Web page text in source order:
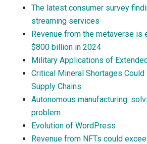
The latest consumer survey
streaming services
Revenue from the metaverse is
$800 billion in 2024
Military Applications of
Critical Mineral Shortages
Supply Chains
Autonomous manufacturing:
problem
Evolution of WordPress
Revenue from NFTs could